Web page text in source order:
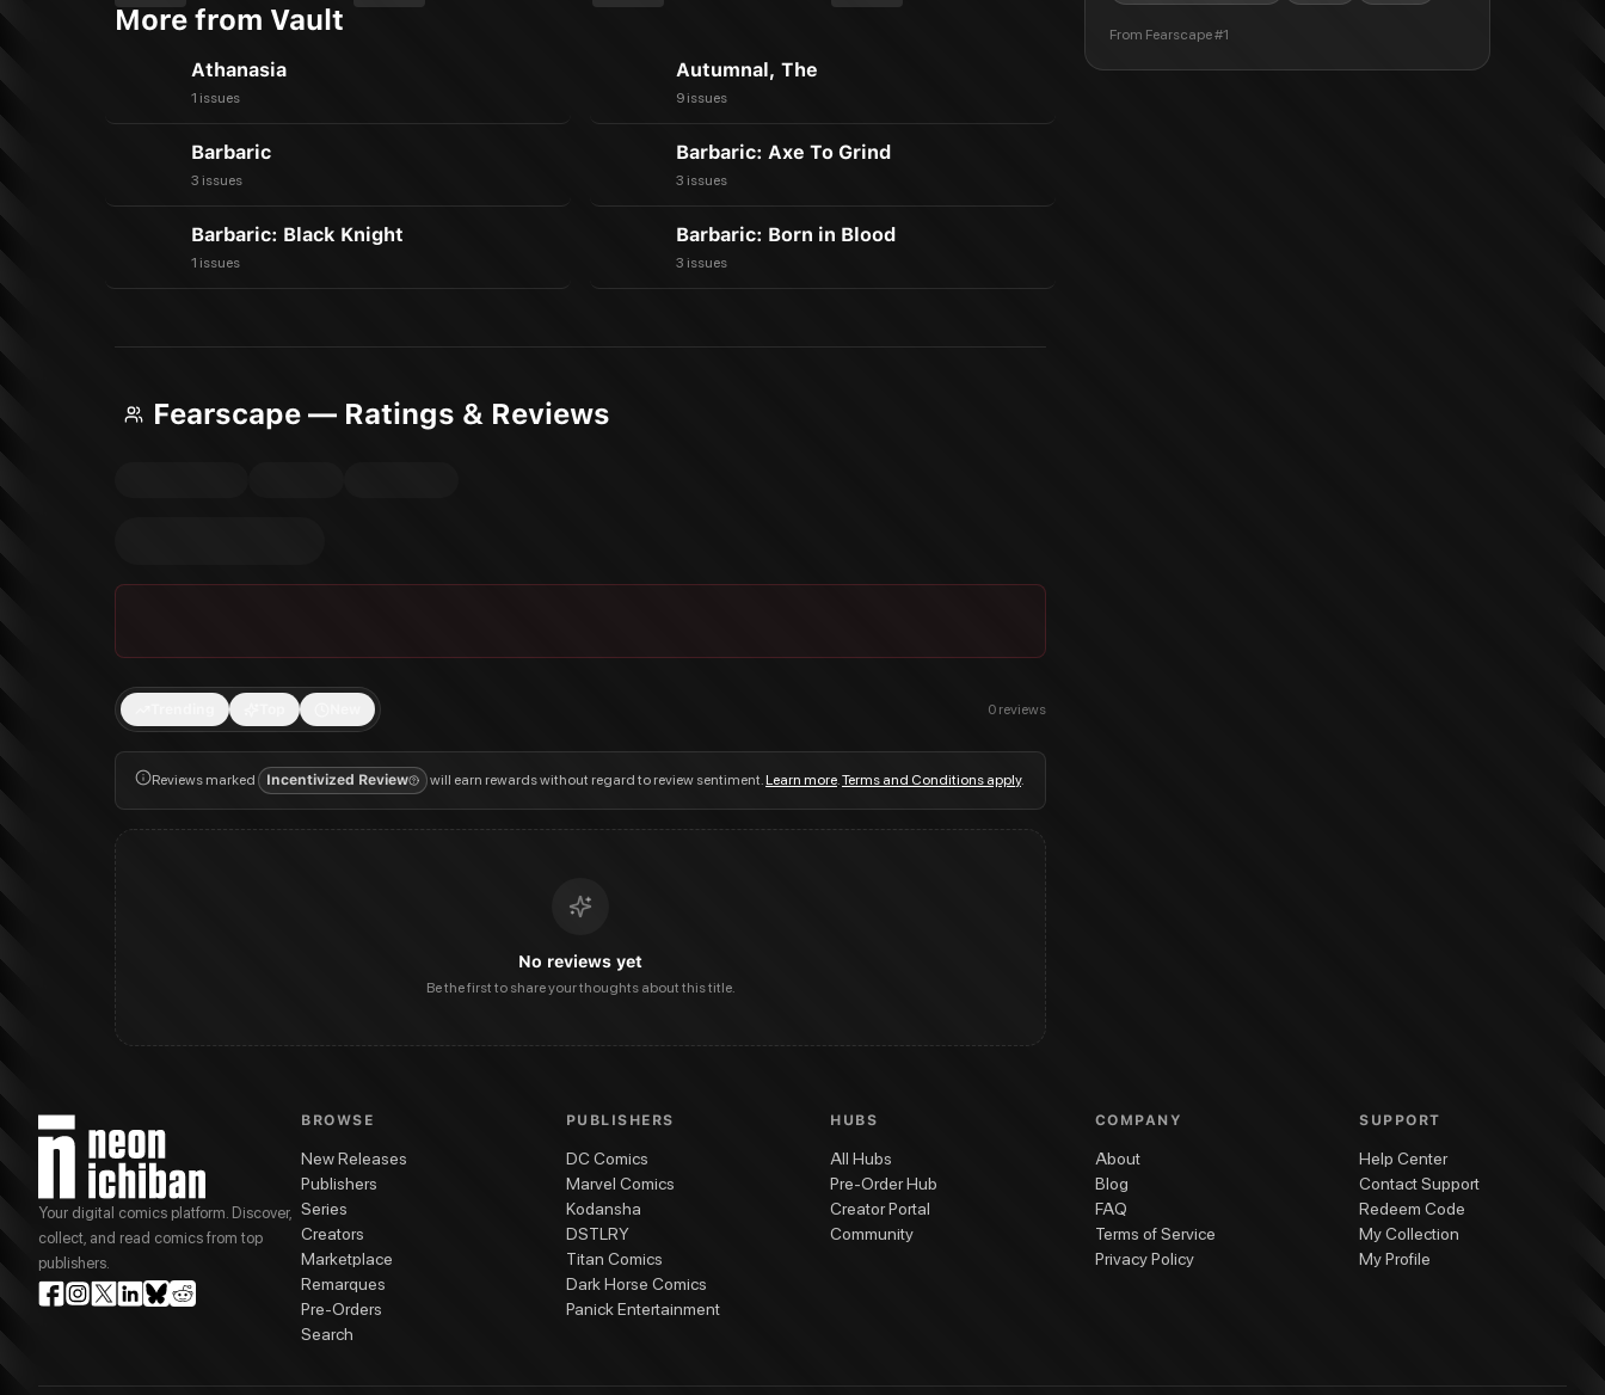
More from Vault
Athanasia
1 issues
Autumnal, The
9 issues
Barbaric
3 issues
Barbaric: Axe To Grind
3 issues
Barbaric: Black Knight
1 issues
Barbaric: Born in Blood
3 issues
Fearscape — Ratings & Reviews
0 reviews
Reviews marked Incentivized Review will earn rewards without regard to review sentiment.Learn more.Terms and Conditions apply.
No reviews yet
Be the first to share your thoughts about this title.
From Fearscape #1
Your digital comics platform. Discover,
collect, and read comics from top
publishers.
BROWSE
New Releases
Publishers
Series
Creators
Marketplace
Remarques
Pre-Orders
Search
PUBLISHERS
DC Comics
Marvel Comics
Kodansha
DSTLRY
Titan Comics
Dark Horse Comics
Panick Entertainment
HUBS
All Hubs
Pre-Order Hub
Creator Portal
Community
COMPANY
About
Blog
FAQ
Terms of Service
Privacy Policy
SUPPORT
Help Center
Contact Support
Redeem Code
My Collection
My Profile